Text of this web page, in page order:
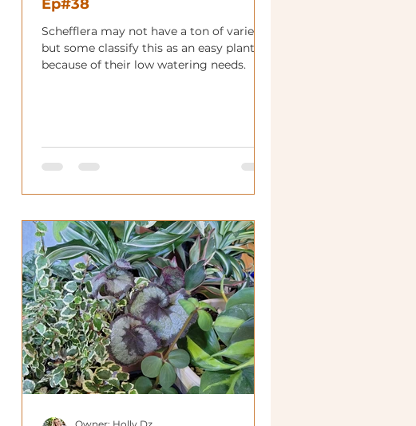
Ep#38
Schefflera may not have a ton of variety
but some classify this as an easy plant
because of their low watering needs.